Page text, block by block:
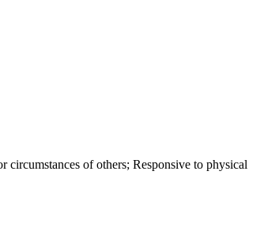
of others; Responsive to physical